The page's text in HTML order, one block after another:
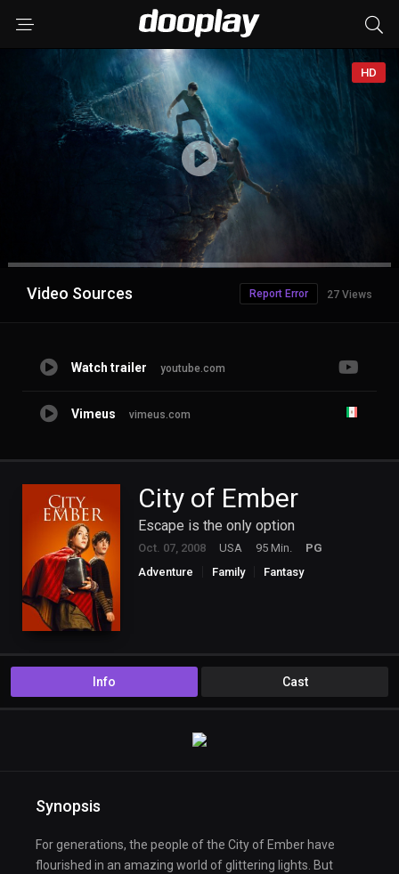
HD
Advertisement
Video Sources 27 Views
Report Error
Watch trailer youtube.com
Vimeus vimeus.com
City of Ember
Escape is the only option
Oct. 07, 2008 USA 95 Min.
PG
Adventure
Family Fantasy
Info Cast
Synopsis
For generations, the people of the City of Ember have
flourished in an amazing world of glittering lights. But